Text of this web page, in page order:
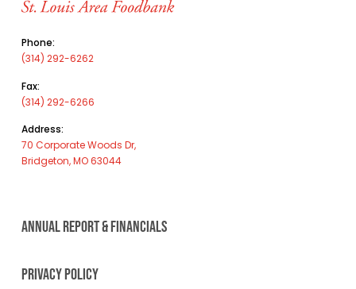
Phone:
(314) 292-6262
Fax:
(314) 292-6266
Address:
70 Corporate Woods Dr,
Bridgeton, MO 63044
ANNUAL REPORT & FINANCIALS
PRIVACY POLICY